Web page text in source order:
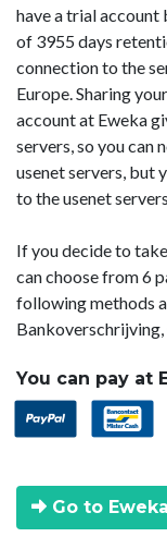
have a trial account
of 3955 days
connection to the
Europe. Sharing
account at Eweka
servers, so you
usenet servers, but
to the usenet servers.
If you decide to
can choose from 6
following methods
Bankoverschrijving,
You can pay at
Go to Eweka